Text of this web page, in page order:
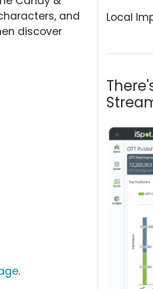
Local
and
discover
.